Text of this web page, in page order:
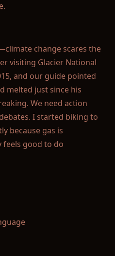
change scares the
visiting Glacier National
and our guide pointed
melted just since his
We need action
I started biking to
because gas is
feels good to do